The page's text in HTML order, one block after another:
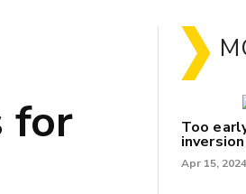
for Too
Apr 15, 2024